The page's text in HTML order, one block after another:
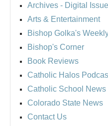
Archives - Digital
Arts & Entertainment
Bishop Golka's
Bishop's Corner
Book Reviews
Catholic Halos
Catholic School News
Colorado State News
Contact Us